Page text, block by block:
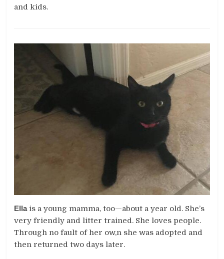
and kids.
Ellais a young mamma, too—about a year old. She’s
very friendly and litter trained. She loves people.
Through no fault of her ow,n she was adopted and
then returned two days later.